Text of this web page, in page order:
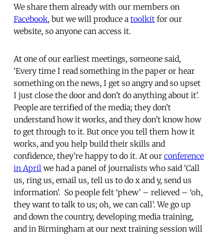
We share them already with our members on
Facebook, but we will produce a toolkit for our
website, so anyone can access it.
At one of our earliest meetings, someone said,
‘Every time I read something in the paper or hear
something on the news, I get so angry and so upset
I just close the door and don’t do anything about it’.
People are terrified of the media; they don’t
understand how it works, and they don’t know how
to get through to it. But once you tell them how it
works, and you help build their skills and
confidence, they’re happy to do it. At our conference
in April we had a panel of journalists who said ‘Call
us, ring us, email us, tell us to do x and y, send us
information’. So people felt ‘phew’ – relieved – ‘oh,
they want to talk to us; oh, we can call’. We go up
and down the country, developing media training,
and in Birmingham at our next training session will